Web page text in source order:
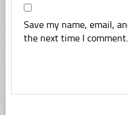
Save my name, email,
the next time I comment.